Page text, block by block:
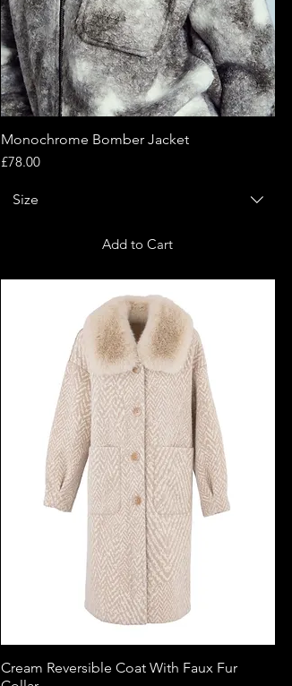
Quick View
Monochrome Bomber Jacket
Price
£78.00
Size
Add to Cart
Quick View
Cream Reversible Coat With Faux Fur